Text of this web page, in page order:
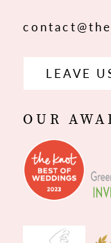
LEAVE
OUR